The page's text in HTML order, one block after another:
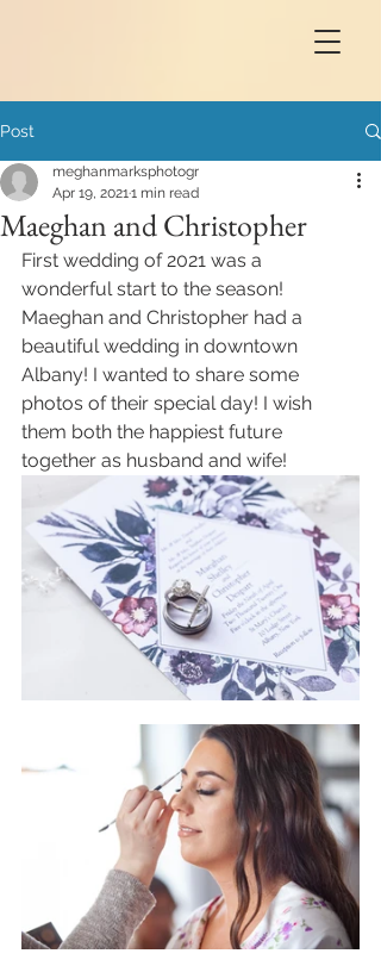
Post
Maeghan and Christopher
meghanmarksphotogr
Apr 19, 20211 min read
First wedding of 2021 was a
wonderful start to the season!
Maeghan and Christopher had a
beautiful wedding in downtown
Albany! I wanted to share some
photos of their special day! I wish
them both the happiest future
together as husband and wife!